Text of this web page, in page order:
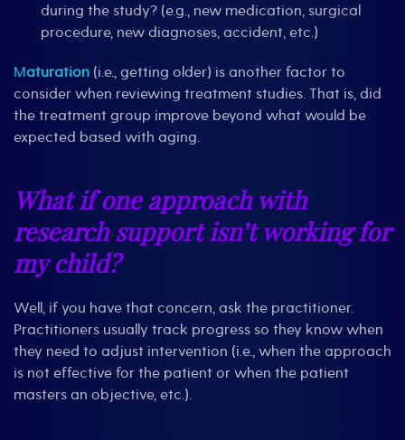
during the study? (e.g., new medication, surgical
procedure, new diagnoses, accident, etc.)
Maturation (i.e., getting older) is another factor to
consider when reviewing treatment studies. That is, did
the treatment group improve beyond what would be
expected based with aging.
What if one approach with
research support isn’t working for
my child?
Well, if you have that concern, ask the practitioner.
Practitioners usually track progress so they know when
they need to adjust intervention (i.e., when the approach
is not effective for the patient or when the patient
masters an objective, etc.).